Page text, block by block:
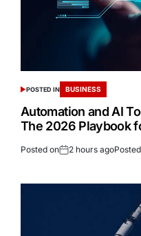
POSTED IN BUSINESS
Automation and AI
The 2026 Playbook
Posted on 2 hours ago